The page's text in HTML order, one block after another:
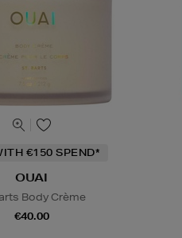
€150 SPEND*
OUAI
Body Crème
€40.00